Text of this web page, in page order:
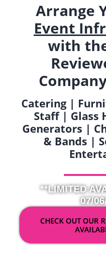
Arrange
Event
with
Catering |
Staff | Glass
Generators |
& Bands |
**LIMITED
07/
CHECK OUT OUR